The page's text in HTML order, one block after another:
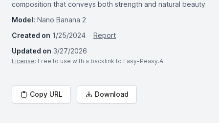
composition that conveys both strength and natural beauty
Model: Nano Banana 2
Created on 1/25/2024
Report
Updated on 3/27/2026
License: Free to use with a backlink to Easy-Peasy.AI
Copy URL Download